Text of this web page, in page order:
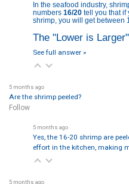
In the seafood industry,
numbers 16/20tell you that if
shrimp, you will get between
The "Lower is
See full answer »
5 months ago
Are the shrimp peeled?
Follow
5 months ago
Yes, the 16-20 shrimp are
effort in the kitchen, making
5 months ago